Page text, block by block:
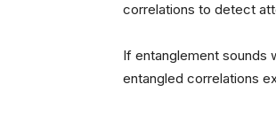
correlations to detect
If entanglement sounds
entangled correlations